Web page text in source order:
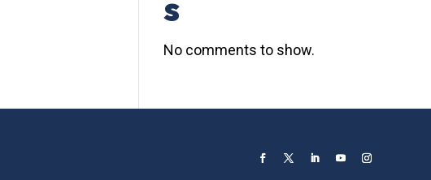
No comments to show.